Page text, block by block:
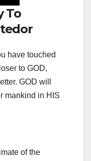
To
have touched
to GOD,
GOD will
mankind in HIS
of the